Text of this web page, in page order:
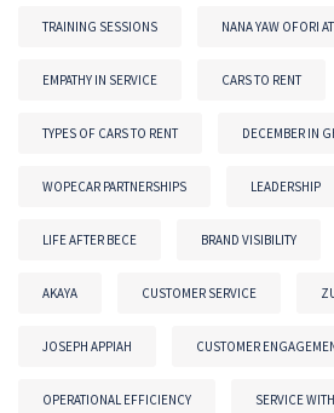
TRAINING SESSIONS NANA YAW OFORI
EMPATHY IN SERVICE CARS TO RENT
TYPES OF CARS TO RENT DECEMBER IN
WOPECAR PARTNERSHIPS LEADERSHIP
LIFE AFTER BECE BRAND VISIBILITY
AKAYA CUSTOMER SERVICE
JOSEPH APPIAH CUSTOMER
OPERATIONAL EFFICIENCY SERVICE